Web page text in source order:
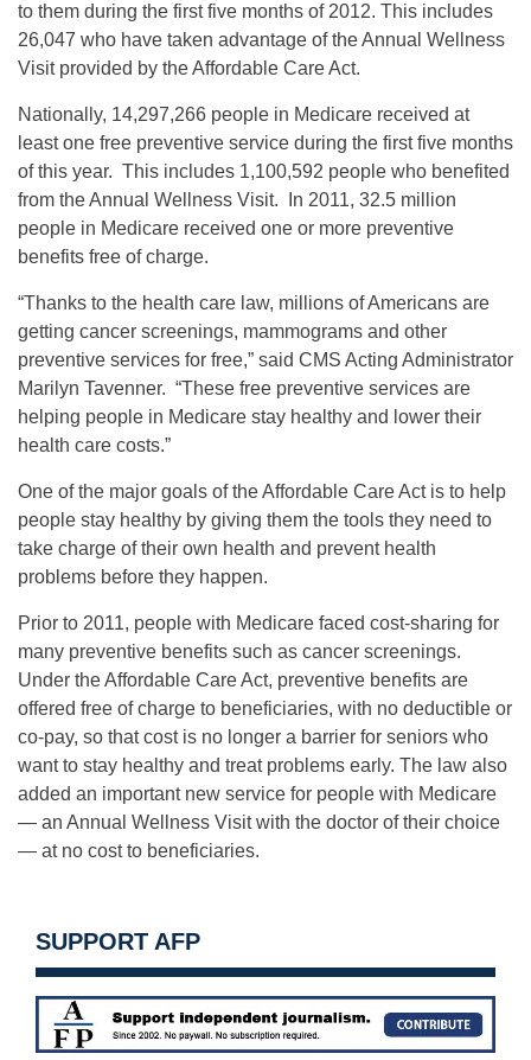
to them during the first five months of 2012. This includes
26,047 who have taken advantage of the Annual Wellness
Visit provided by the Affordable Care Act.
Nationally, 14,297,266 people in Medicare received at
least one free preventive service during the first five months
of this year. This includes 1,100,592 people who benefited
from the Annual Wellness Visit. In 2011, 32.5 million
people in Medicare received one or more preventive
benefits free of charge.
“Thanks to the health care law, millions of Americans are
getting cancer screenings, mammograms and other
preventive services for free,” said CMS Acting Administrator
Marilyn Tavenner. “These free preventive services are
helping people in Medicare stay healthy and lower their
health care costs.”
One of the major goals of the Affordable Care Act is to help
people stay healthy by giving them the tools they need to
take charge of their own health and prevent health
problems before they happen.
Prior to 2011, people with Medicare faced cost-sharing for
many preventive benefits such as cancer screenings.
Under the Affordable Care Act, preventive benefits are
offered free of charge to beneficiaries, with no deductible or
co-pay, so that cost is no longer a barrier for seniors who
want to stay healthy and treat problems early. The law also
added an important new service for people with Medicare
— an Annual Wellness Visit with the doctor of their choice
— at no cost to beneficiaries.
SUPPORT AFP